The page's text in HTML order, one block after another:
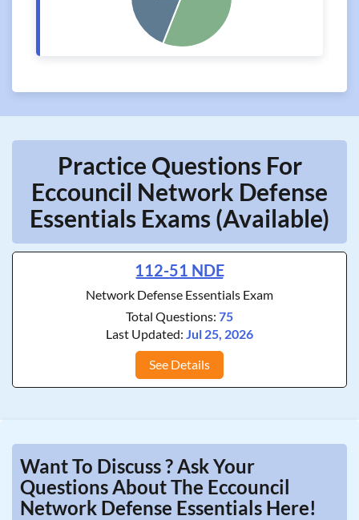
Practice Questions For
Eccouncil Network Defense
Essentials Exams (Available)
112-51 NDE
Network Defense Essentials Exam
Total Questions: 75
Last Updated: Jul 25, 2026
See Details
Want To Discuss ? Ask Your
Questions About The Eccouncil
Network Defense Essentials Here!